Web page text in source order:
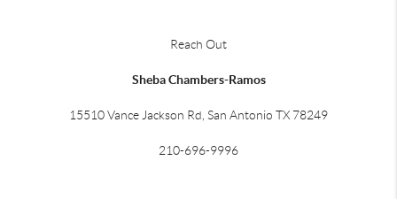
Reach Out
Sheba Chambers-Ramos
15510 Vance Jackson Rd, San Antonio TX 78249
210-696-9996